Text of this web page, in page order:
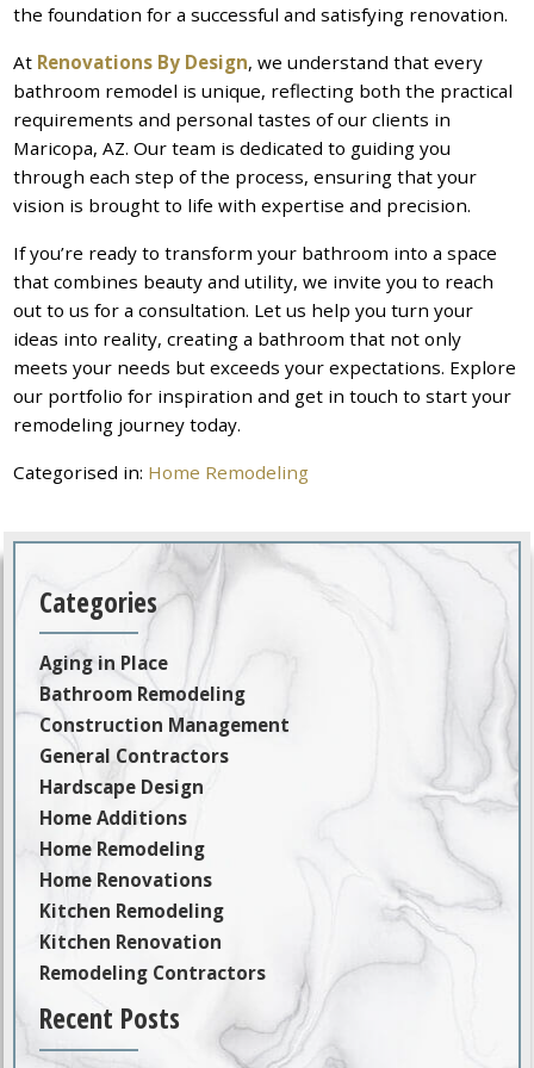
the foundation for a successful and satisfying renovation.
At Renovations By Design, we understand that every
bathroom remodel is unique, reflecting both the practical
requirements and personal tastes of our clients in
Maricopa, AZ. Our team is dedicated to guiding you
through each step of the process, ensuring that your
vision is brought to life with expertise and precision.
If you’re ready to transform your bathroom into a space
that combines beauty and utility, we invite you to reach
out to us for a consultation. Let us help you turn your
ideas into reality, creating a bathroom that not only
meets your needs but exceeds your expectations. Explore
our portfolio for inspiration and get in touch to start your
remodeling journey today.
Categorised in: Home Remodeling
Categories
Aging in Place
Bathroom Remodeling
Construction Management
General Contractors
Hardscape Design
Home Additions
Home Remodeling
Home Renovations
Kitchen Remodeling
Kitchen Renovation
Remodeling Contractors
Recent Posts